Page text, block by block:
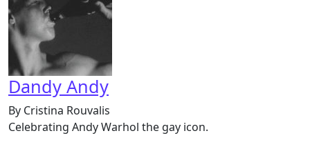
Dandy Andy
By Cristina Rouvalis
Celebrating Andy Warhol the gay icon.